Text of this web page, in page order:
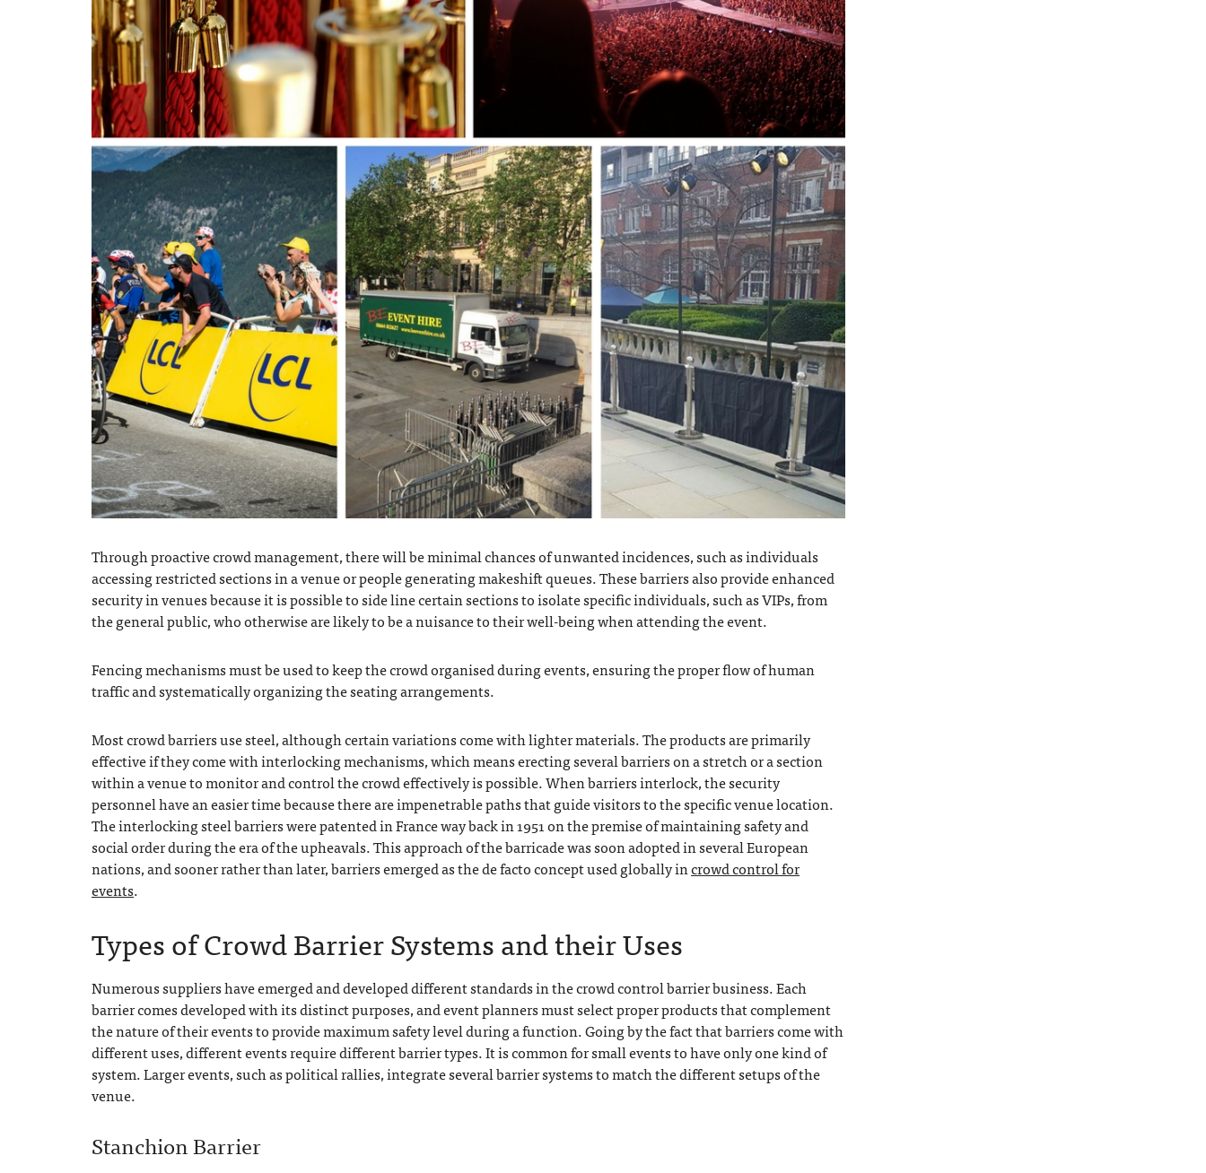
Through proactive crowd management, there will be minimal chances of unwanted incidences, such as individuals
accessing restricted sections in a venue or people generating makeshift queues. These barriers also provide enhanced
security in venues because it is possible to side line certain sections to isolate specific individuals, such as VIPs, from
the general public, who otherwise are likely to be a nuisance to their well-being when attending the event.
Fencing mechanisms must be used to keep the crowd organised during events, ensuring the proper flow of human
traffic and systematically organizing the seating arrangements.
Most crowd barriers use steel, although certain variations come with lighter materials. The products are primarily
effective if they come with interlocking mechanisms, which means erecting several barriers on a stretch or a section
within a venue to monitor and control the crowd effectively is possible. When barriers interlock, the security
personnel have an easier time because there are impenetrable paths that guide visitors to the specific venue location.
The interlocking steel barriers were patented in France way back in 1951 on the premise of maintaining safety and
social order during the era of the upheavals. This approach of the barricade was soon adopted in several European
nations, and sooner rather than later, barriers emerged as the de facto concept used globally incrowd control for
events.
Types of Crowd Barrier Systems and their Uses
Numerous suppliers have emerged and developed different standards in the crowd control barrier business. Each
barrier comes developed with its distinct purposes, and event planners must select proper products that complement
the nature of their events to provide maximum safety level during a function. Going by the fact that barriers come with
different uses, different events require different barrier types. It is common for small events to have only one kind of
system. Larger events, such as political rallies, integrate several barrier systems to match the different setups of the
venue.
Stanchion Barrier